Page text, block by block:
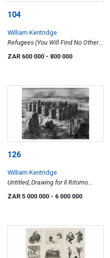
104
William Kentridge
Refugees (You Will Find No Other
Seas)
ZAR 600 000 - 800 000
126
William Kentridge
Untitled, Drawing for Il Ritorno
ZAR 5 000 000 - 6 000 000